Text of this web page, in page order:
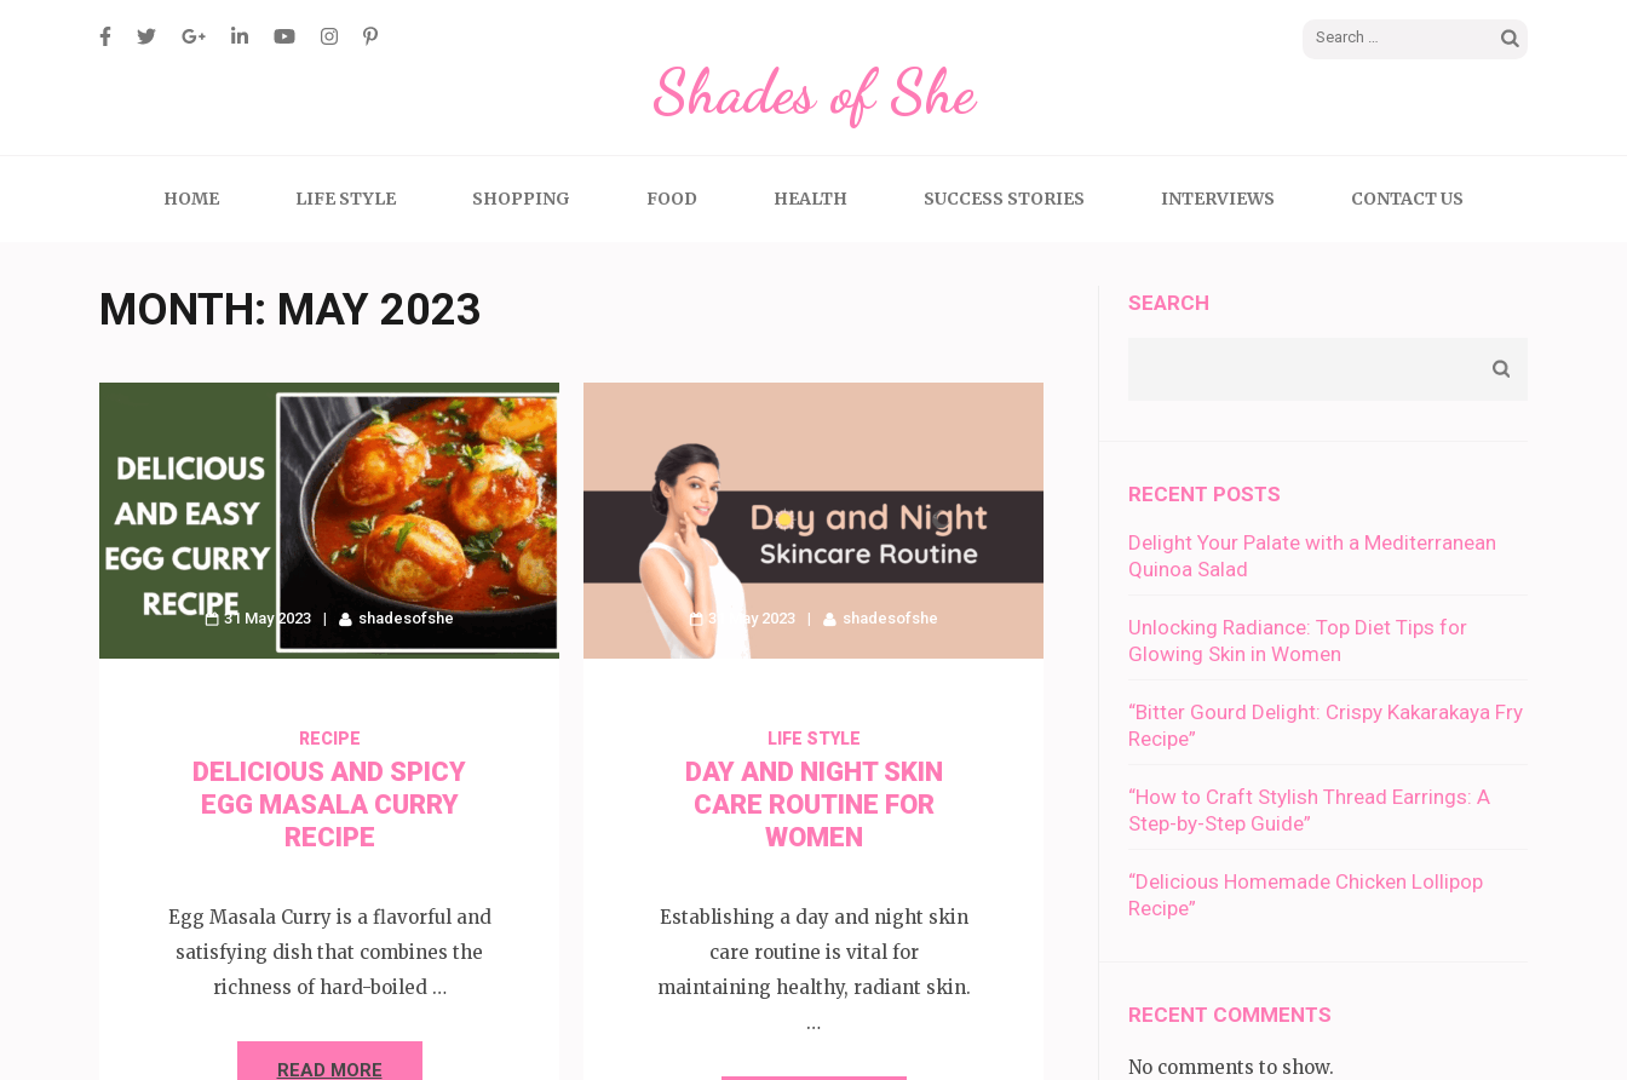
Search
Shades of She
HOME LIFE STYLE SHOPPING FOOD HEALTH SUCCESS STORIES INTERVIEWS CONTACT US
MONTH: MAY 2023
31 May 2023 shadesofshe
RECIPE
DELICIOUS AND SPICY
EGG MASALA CURRY
RECIPE
Egg Masala Curry is a flavorful and
satisfying dish that combines the
richness of hard-boiled …
READ MORE
31 May 2023 shadesofshe
LIFE STYLE
DAY AND NIGHT SKIN
CARE ROUTINE FOR
WOMEN
Establishing a day and night skin
care routine is vital for
maintaining healthy, radiant skin.
…
SEARCH
RECENT POSTS
Delight Your Palate with a Mediterranean
Quinoa Salad
Unlocking Radiance: Top Diet Tips for
Glowing Skin in Women
“Bitter Gourd Delight: Crispy Kakarakaya Fry
Recipe”
“How to Craft Stylish Thread Earrings: A
Step-by-Step Guide”
“Delicious Homemade Chicken Lollipop
Recipe”
RECENT COMMENTS
No comments to show.